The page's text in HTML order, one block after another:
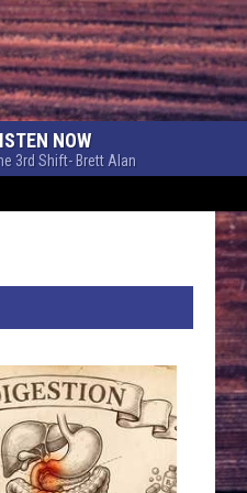
NOW
3rd Shift- Brett Alan
THINKIN